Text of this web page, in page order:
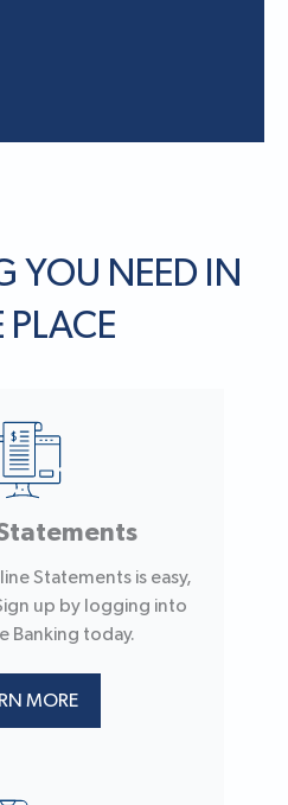
YOU NEED IN
PLACE
Statements is easy,
up by logging into
Banking today.
MORE